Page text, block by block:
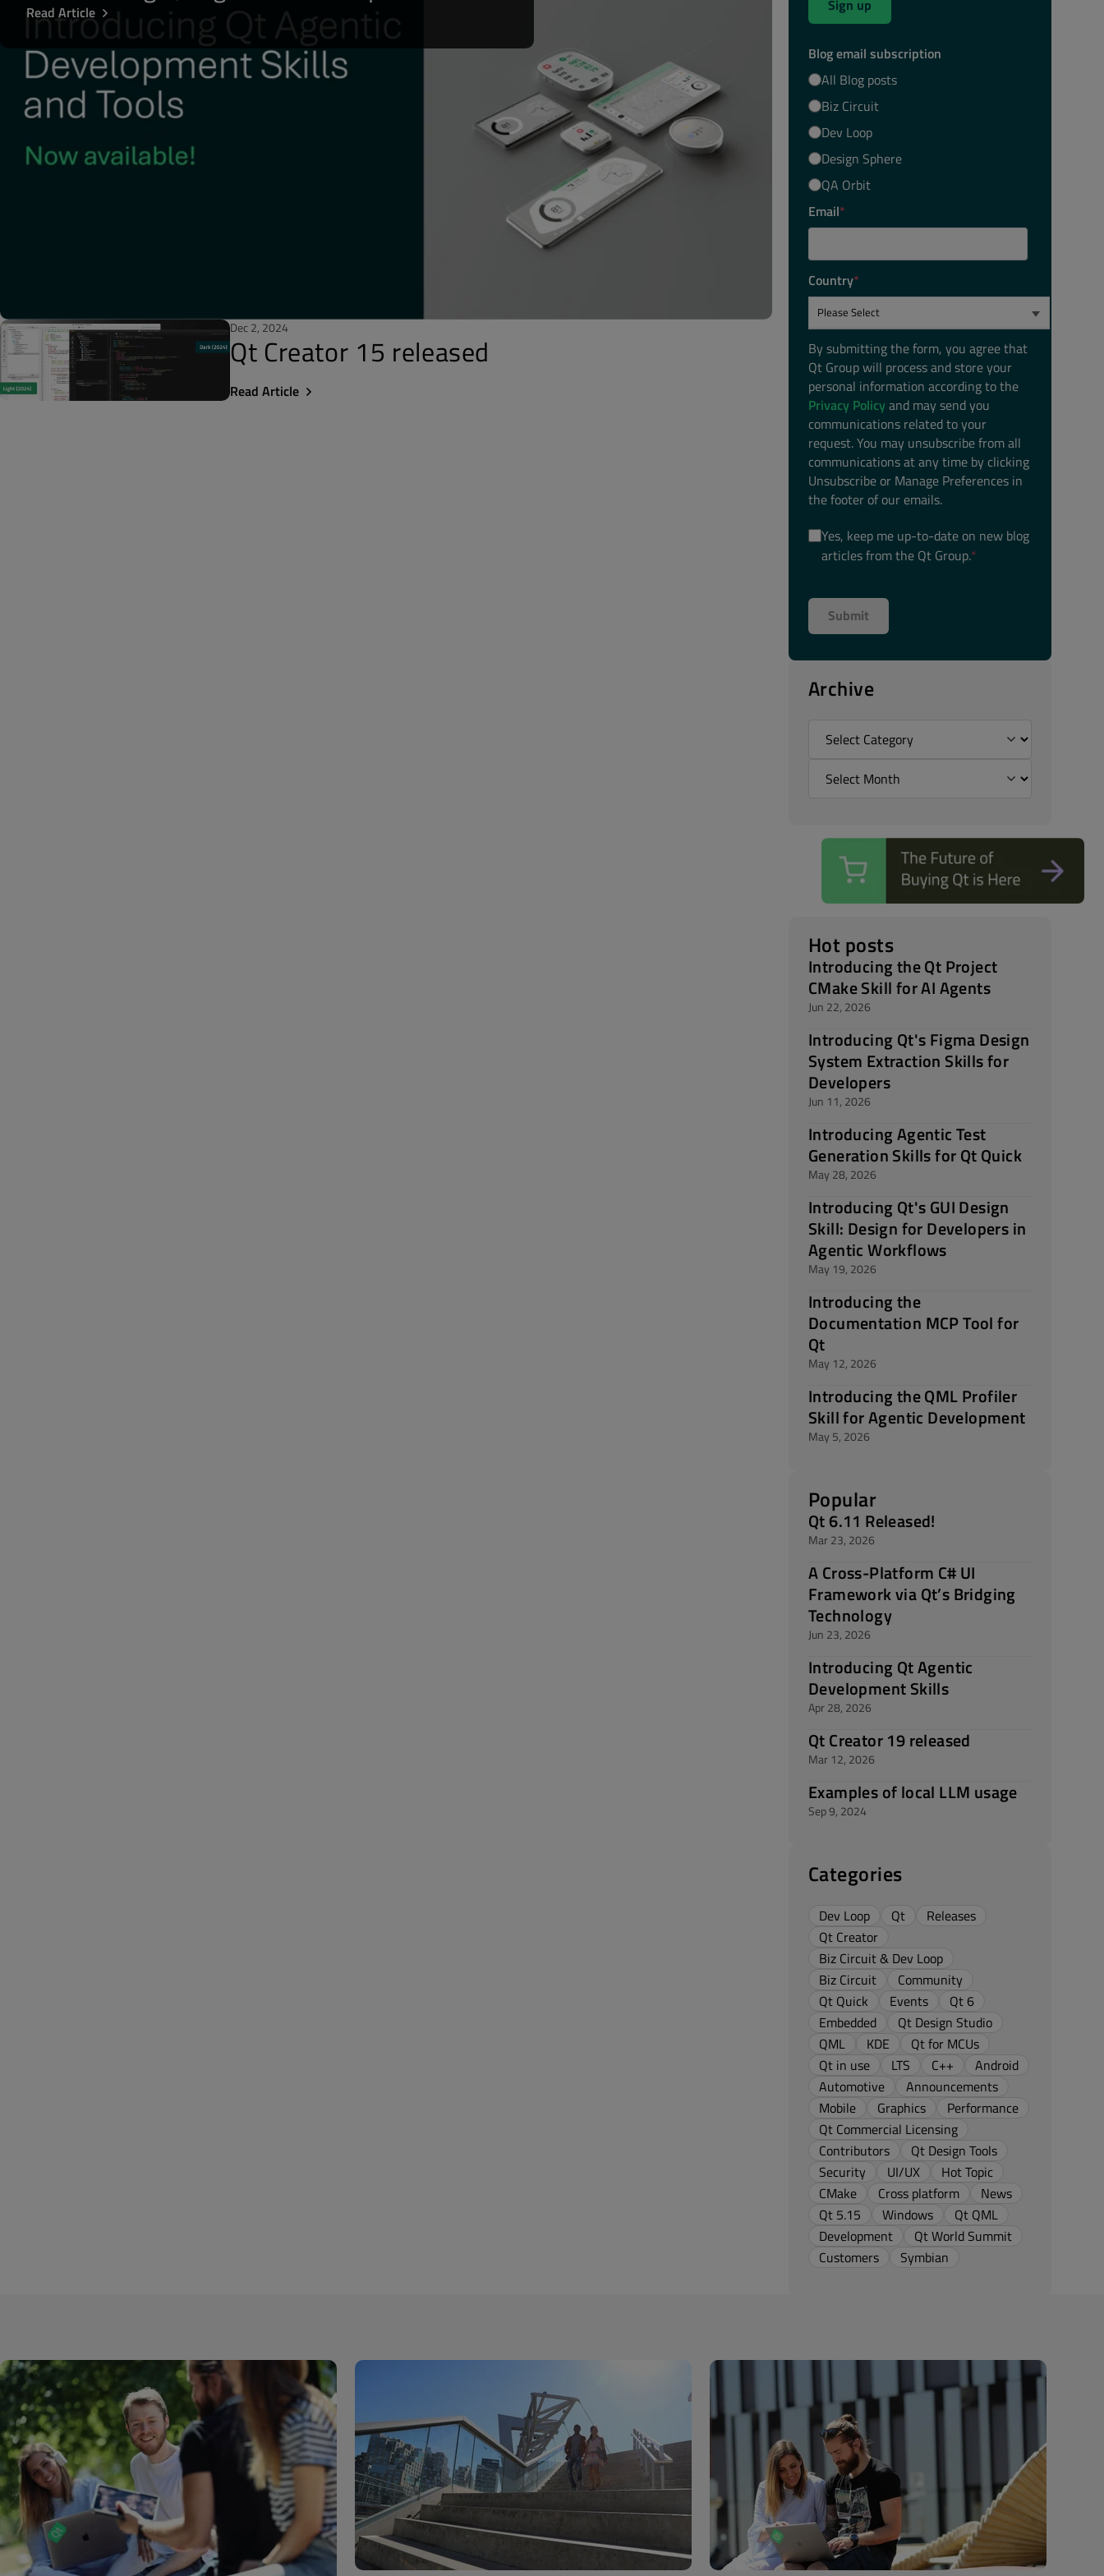
Read Article
Dec 2, 2024
Qt Creator 15 released
Read Article
Sign up
Blog email subscription
All Blog posts
Biz Circuit
Dev Loop
Design Sphere
QA Orbit
Email*
Country*
By submitting the form, you agree that
Qt Group will process and store your
personal information according to the
Privacy Policyand may send you
communications related to your
request. You may unsubscribe from all
communications at any time by clicking
Unsubscribe or Manage Preferences in
the footer of our emails.
Yes, keep me up-to-date on new blog
articles from the Qt Group.*
Archive
Hot posts
Introducing the Qt Project
CMake Skill for AI Agents
Jun 22, 2026
Introducing Qt's Figma Design
System Extraction Skills for
Developers
Jun 11, 2026
Introducing Agentic Test
Generation Skills for Qt Quick
May 28, 2026
Introducing Qt's GUI Design
Skill: Design for Developers in
Agentic Workflows
May 19, 2026
Introducing the
Documentation MCP Tool for
Qt
May 12, 2026
Introducing the QML Profiler
Skill for Agentic Development
May 5, 2026
Popular
Qt 6.11 Released!
Mar 23, 2026
A Cross-Platform C# UI
Framework via Qt’s Bridging
Technology
Jun 23, 2026
Introducing Qt Agentic
Development Skills
Apr 28, 2026
Qt Creator 19 released
Mar 12, 2026
Examples of local LLM usage
Sep 9, 2024
Categories
Dev Loop Qt
Releases
Qt Creator
Biz Circuit & Dev Loop
Biz Circuit
Community
Qt Quick
Events
Qt 6
Embedded
Qt Design Studio
QML
KDE
Qt for MCUs
Qt in use
LTS C++
Android
Automotive
Announcements
Mobile
Graphics
Performance
Qt Commercial Licensing
Contributors
Qt Design Tools
Security
UI/UX
Hot Topic
CMake
Cross platform
News
Qt 5.15
Windows
Qt QML
Development
Qt World Summit
Customers
Symbian